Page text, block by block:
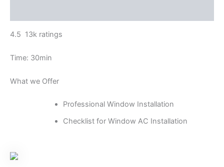
4.5 13k ratings
Time: 30min
What we Offer
Professional Window Installation
Checklist for Window AC Installation